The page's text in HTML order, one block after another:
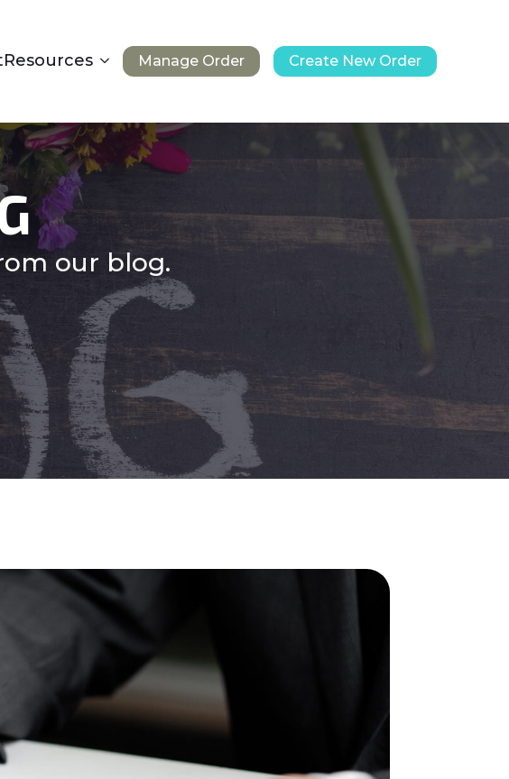
Resources Manage Order Create New Order
our blog.